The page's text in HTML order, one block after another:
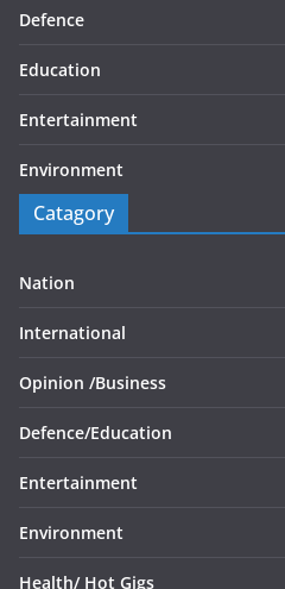
Defence
Education
Entertainment
Environment
Catagory
Nation
International
Opinion /Business
Defence/Education
Entertainment
Environment
Health/ Hot Gigs